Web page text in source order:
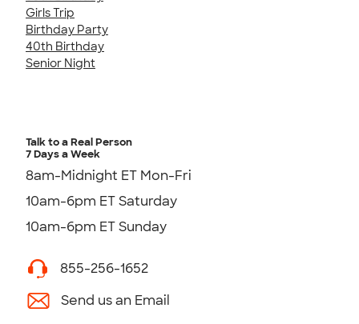
Girls Trip
Birthday Party
40th Birthday
Senior Night
Talk to a Real Person
7 Days a Week
8am-Midnight ET Mon-Fri
10am-6pm ET Saturday
10am-6pm ET Sunday
855-256-1652
Send us an Email